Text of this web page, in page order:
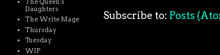
Subscribe to: Posts
The Queen's
Daughters
The Write Mage
Thursday
Tuesday
WIP